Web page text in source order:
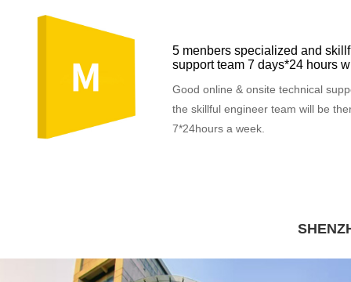
5 menbers specialized and
support team 7 days*24 hours
Good online & onsite technical
the skillful engineer team will be
7*24hours a week.